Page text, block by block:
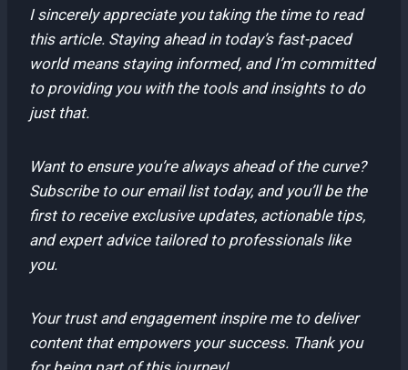
I sincerely appreciate you taking the time to read
this article. Staying ahead in today’s fast-paced
world means staying informed, and I’m committed
to providing you with the tools and insights to do
just that.
Want to ensure you’re always ahead of the curve?
Subscribe to our email list today, and you’ll be the
first to receive exclusive updates, actionable tips,
and expert advice tailored to professionals like
you.
Your trust and engagement inspire me to deliver
content that empowers your success. Thank you